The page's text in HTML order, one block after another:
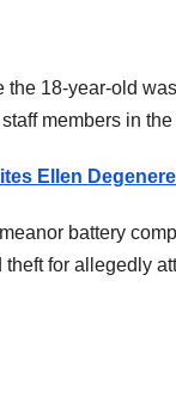
18-year-old
staff members in
Ellen
battery
for allegedly